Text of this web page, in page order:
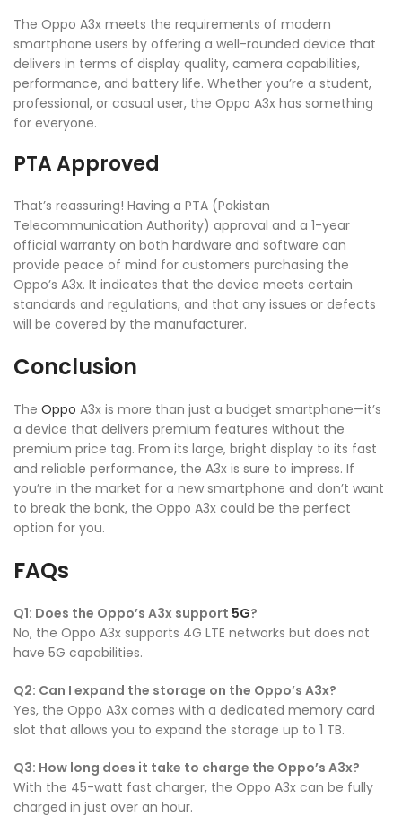
The Oppo A3x meets the requirements of modern
smartphone users by offering a well-rounded device that
delivers in terms of display quality, camera capabilities,
performance, and battery life. Whether you’re a student,
professional, or casual user, the Oppo A3x has something
for everyone.
PTA Approved
That’s reassuring! Having a PTA (Pakistan
Telecommunication Authority) approval and a 1-year
official warranty on both hardware and software can
provide peace of mind for customers purchasing the
Oppo’s A3x. It indicates that the device meets certain
standards and regulations, and that any issues or defects
will be covered by the manufacturer.
Conclusion
The Oppo A3x is more than just a budget smartphone—it’s
a device that delivers premium features without the
premium price tag. From its large, bright display to its fast
and reliable performance, the A3x is sure to impress. If
you’re in the market for a new smartphone and don’t want
to break the bank, the Oppo A3x could be the perfect
option for you.
FAQs
Q1: Does the Oppo’s A3x support 5G?
No, the Oppo A3x supports 4G LTE networks but does not
have 5G capabilities.
Q2: Can I expand the storage on the Oppo’s A3x?
Yes, the Oppo A3x comes with a dedicated memory card
slot that allows you to expand the storage up to 1 TB.
Q3: How long does it take to charge the Oppo’s A3x?
With the 45-watt fast charger, the Oppo A3x can be fully
charged in just over an hour.